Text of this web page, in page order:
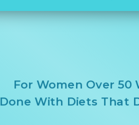
For Women Over 50
Done With Diets That